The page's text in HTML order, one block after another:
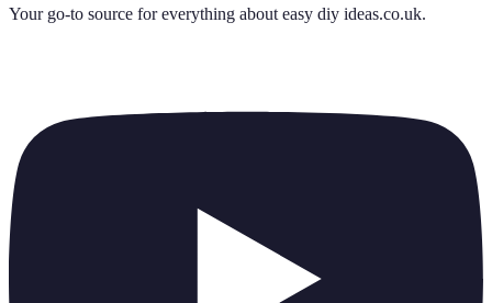
Your go-to source for everything about easy diy ideas.co.uk.